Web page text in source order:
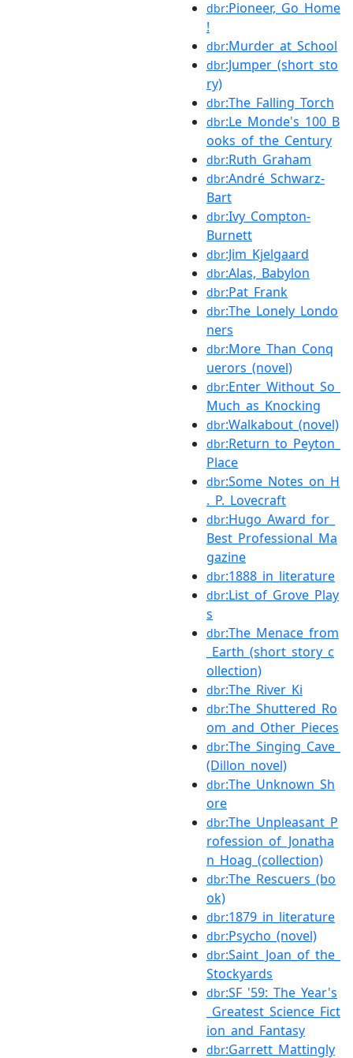
dbr:Pioneer,_Go_Home
!
dbr:Murder_at_School
dbr:Jumper_(short_sto
ry)
dbr:The_Falling_Torch
dbr:Le_Monde's_100_B
ooks_of_the_Century
dbr:Ruth_Graham
dbr:André_Schwarz-
Bart
dbr:Ivy_Compton-
Burnett
dbr:Jim_Kjelgaard
dbr:Alas,_Babylon
dbr:Pat_Frank
dbr:The_Lonely_Londo
ners
dbr:More_Than_Conq
uerors_(novel)
dbr:Enter_Without_So_
Much_as_Knocking
dbr:Walkabout_(novel)
dbr:Return_to_Peyton_
Place
dbr:Some_Notes_on_H
._P._Lovecraft
dbr:Hugo_Award_for_
Best_Professional_Ma
gazine
dbr:1888_in_literature
dbr:List_of_Grove_Play
s
dbr:The_Menace_from
_Earth_(short_story_c
ollection)
dbr:The_River_Ki
dbr:The_Shuttered_Ro
om_and_Other_Pieces
dbr:The_Singing_Cave_
(Dillon_novel)
dbr:The_Unknown_Sh
ore
dbr:The_Unpleasant_P
rofession_of_Jonatha
n_Hoag_(collection)
dbr:The_Rescuers_(bo
ok)
dbr:1879_in_literature
dbr:Psycho_(novel)
dbr:Saint_Joan_of_the_
Stockyards
dbr:SF_'59:_The_Year's
_Greatest_Science_Fict
ion_and_Fantasy
dbr:Garrett_Mattingly